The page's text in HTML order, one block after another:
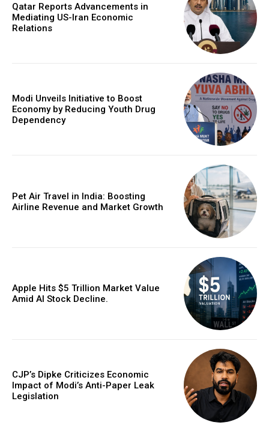
Qatar Reports Advancements in
Mediating US-Iran Economic
Relations
Modi Unveils Initiative to Boost
Economy by Reducing Youth Drug
Dependency
Pet Air Travel in India: Boosting
Airline Revenue and Market Growth
Apple Hits $5 Trillion Market Value
Amid AI Stock Decline.
CJP’s Dipke Criticizes Economic
Impact of Modi’s Anti-Paper Leak
Legislation